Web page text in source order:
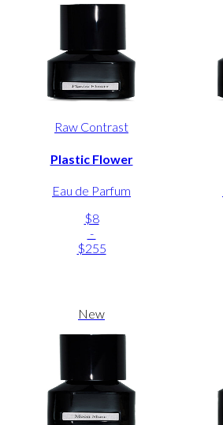
Raw Contrast
Plastic Flower
Eau de Parfum
$8
-
$255
New